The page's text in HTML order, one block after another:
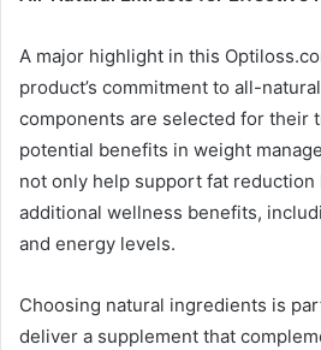
A major highlight in this
product’s commitment to all-
components are selected for their
potential benefits in weight
not only help support fat reduction
additional wellness benefits,
and energy levels.
Choosing natural ingredients is
deliver a supplement that